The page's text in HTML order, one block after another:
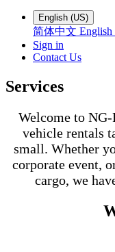
English (US)
简体中文
Sign in
Contact Us
Services
Welcome to
vehicle rentals
small. Whether
corporate event,
cargo, we